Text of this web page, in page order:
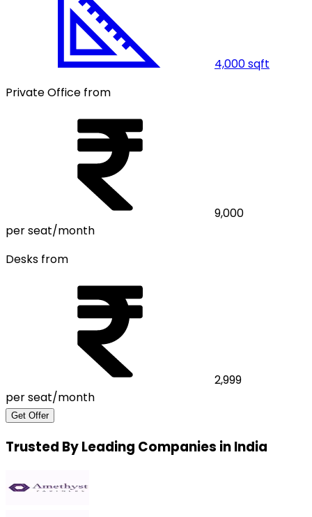
4,000sqft
Private Office from
9,000
per seat/month
Desks from
2,999
per seat/month
Get Offer
Trusted By Leading Companies in India